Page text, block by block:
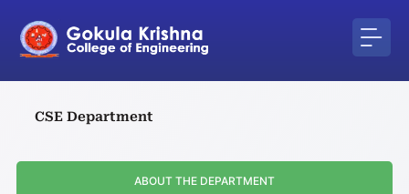
content
CSE Department
ABOUT THE DEPARTMENT